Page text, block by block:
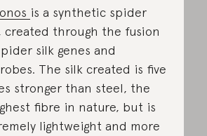
is a synthetic spider
created through the fusion
silk genes and
The silk created is five
stronger than steel, the
fibre in nature, but is
lightweight and more